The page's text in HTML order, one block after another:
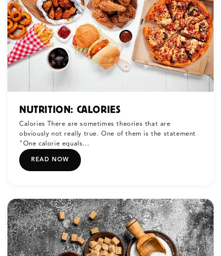
NUTRITION: CALORIES
Calories There are sometimes theories that are
obviously not really true. One of them is the statement
"One calorie equals...
READ NOW